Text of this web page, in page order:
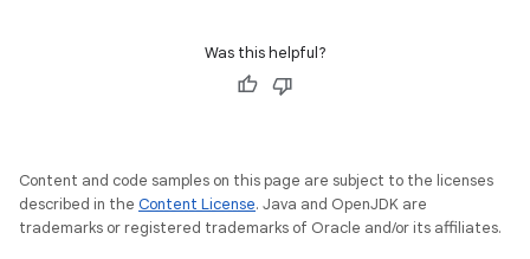
Was this helpful?
Content and code samples on this page are subject to the licenses
described in the Content License. Java and OpenJDK are
trademarks or registered trademarks of Oracle and/or its affiliates.